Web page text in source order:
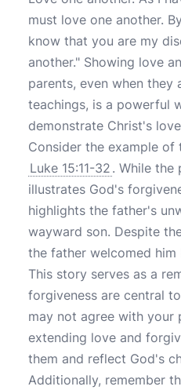
must love one another.
know that you are my
another." Showing love
parents, even when
teachings, is a powerful
demonstrate Christ's
Consider the example of
Luke 15:11-32 . While the
illustrates God's
highlights the father's
wayward son. Despite
the father welcomed
This story serves as a
forgiveness are central
may not agree with your
extending love and
them and reflect God's
Additionally, remember